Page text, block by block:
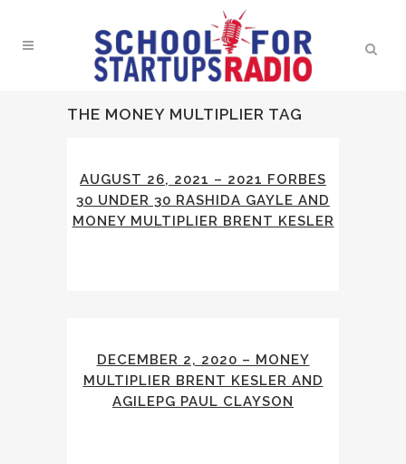
THE MONEY MULTIPLIER TAG
AUGUST 26, 2021 – 2021 FORBES
30 UNDER 30 RASHIDA GAYLE AND
MONEY MULTIPLIER BRENT KESLER
DECEMBER 2, 2020 – MONEY
MULTIPLIER BRENT KESLER AND
AGILEPG PAUL CLAYSON